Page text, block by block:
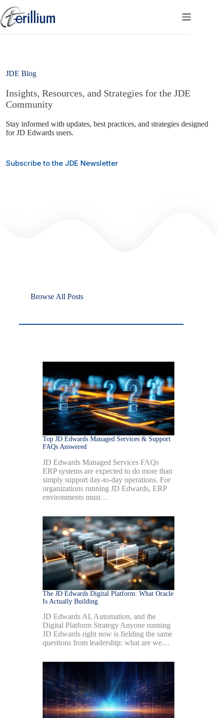
to
content
JDE Blog
Insights, Resources, and Strategies for the JDE
Community
Stay informed with updates, best practices, and strategies designed
for JD Edwards users.
Subscribe to the JDE Newsletter
Browse All Posts
Top JD Edwards Managed Services & Support
FAQs Answered
JD Edwards Managed Services FAQs
ERP systems are expected to do more than
simply support day-to-day operations. For
organizations running JD Edwards, ERP
environments must…
The JD Edwards Digital Platform: What Oracle
Is Actually Building
JD Edwards AI, Automation, and the
Digital Platform Strategy Anyone running
JD Edwards right now is fielding the same
questions from leadership: what are we…